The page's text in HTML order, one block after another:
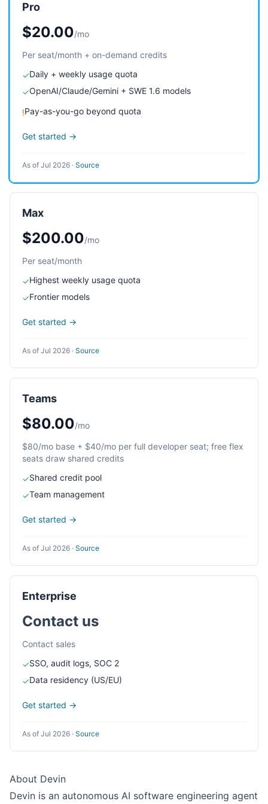
Pro
$20.00/mo
Per seat/month + on-demand credits
✓Daily + weekly usage quota
✓OpenAI/Claude/Gemini + SWE 1.6 models
!Pay-as-you-go beyond quota
Get started →
As of Jul 2026 · Source
Max
$200.00/mo
Per seat/month
✓Highest weekly usage quota
✓Frontier models
Get started →
As of Jul 2026 · Source
Teams
$80.00/mo
$80/mo base + $40/mo per full developer seat; free flex
seats draw shared credits
✓Shared credit pool
✓Team management
Get started →
As of Jul 2026 · Source
Enterprise
Contact us
Contact sales
✓SSO, audit logs, SOC 2
✓Data residency (US/EU)
Get started →
As of Jul 2026 · Source
About Devin
Devin is an autonomous AI software engineering agent